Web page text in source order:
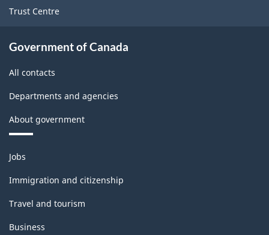
Trust Centre
Government of Canada
All contacts
Departments and agencies
About government
Themes
and
topics
Jobs
Immigration and citizenship
Travel and tourism
Business